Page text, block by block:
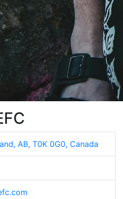
AB, T0K 0G0, Canada